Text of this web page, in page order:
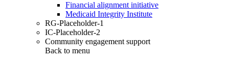
Financial alignment initiative
Medicaid Integrity Institute
RG-Placeholder-1
IC-Placeholder-2
Community engagement support
Back to menu